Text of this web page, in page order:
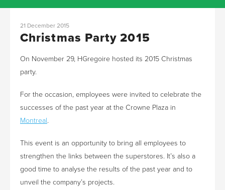
21 December 2015
Christmas Party 2015
On November 29, HGregoire hosted its 2015 Christmas
party.
For the occasion, employees were invited to celebrate the
successes of the past year at the Crowne Plaza in
Montreal.
This event is an opportunity to bring all employees to
strengthen the links between the superstores. It’s also a
good time to analyse the results of the past year and to
unveil the company’s projects.